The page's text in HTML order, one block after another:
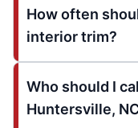
How often
interior trim?
Who should I
Huntersville,